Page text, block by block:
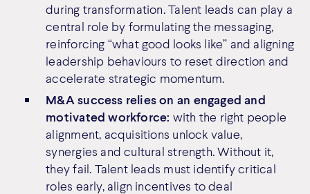
during transformation. Talent leads can play a
central role by formulating the messaging,
reinforcing “what good looks like” and aligning
leadership behaviours to reset direction and
accelerate strategic momentum.
M&A success relies on an engaged and
motivated workforce: with the right people
alignment, acquisitions unlock value,
synergies and cultural strength. Without it,
they fail. Talent leads must identify critical
roles early, align incentives to deal